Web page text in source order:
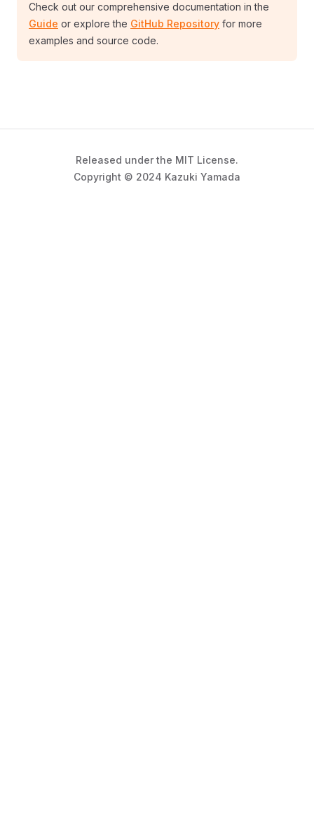
Check out our comprehensive documentation in the
Guide or explore the GitHub Repository for more
examples and source code.
Released under the MIT License.
Copyright © 2024 Kazuki Yamada